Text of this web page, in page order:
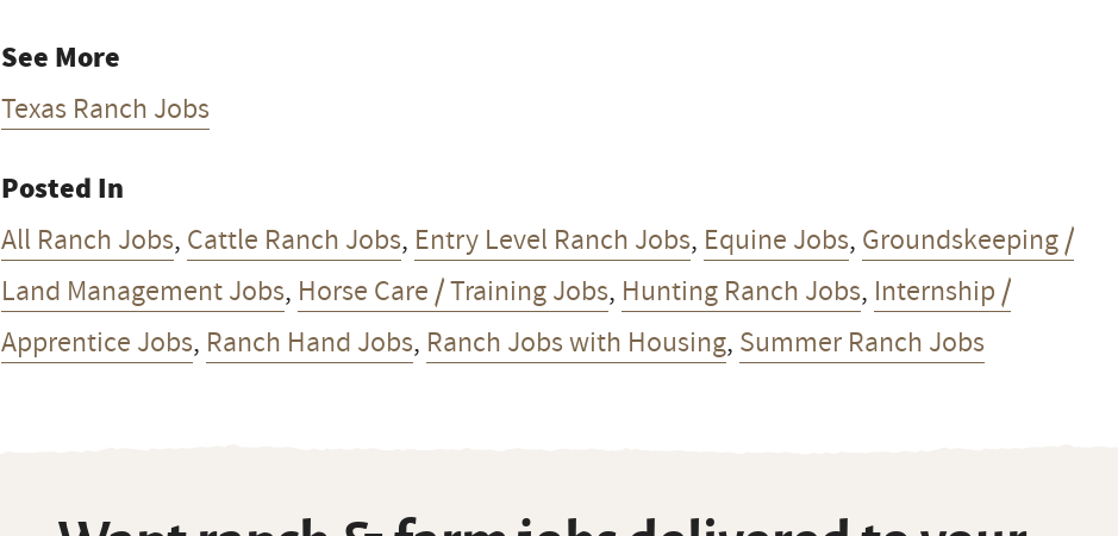
See More
Texas Ranch Jobs
Posted In
All Ranch Jobs, Cattle Ranch Jobs, Entry Level Ranch Jobs, Equine Jobs, Groundskeeping /
Land Management Jobs, Horse Care / Training Jobs, Hunting Ranch Jobs, Internship /
Apprentice Jobs, Ranch Hand Jobs, Ranch Jobs with Housing, Summer Ranch Jobs